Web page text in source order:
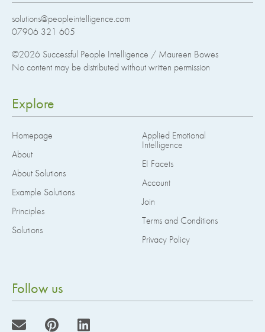
solutions@peopleintelligence.com
07906 321 605
©2026 Successful People Intelligence / Maureen Bowes
No content may be distributed without written permission
Explore
Homepage
About
About Solutions
Example Solutions
Principles
Solutions
Applied Emotional
Intelligence
EI Facets
Account
Join
Terms and Conditions
Privacy Policy
Follow us